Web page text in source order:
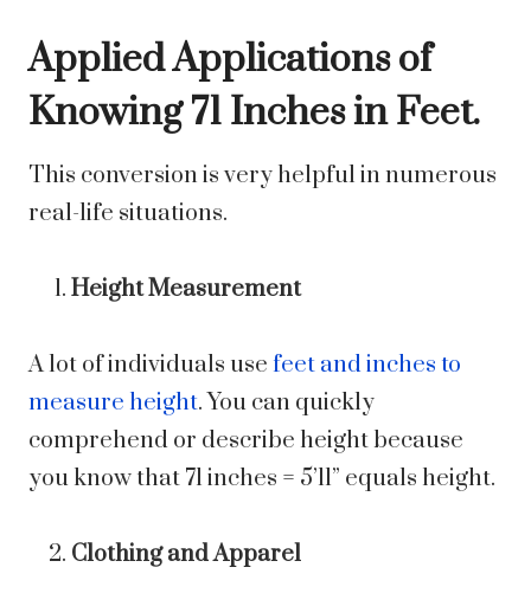
Applied Applications of
Knowing 71 Inches in Feet.
This conversion is very helpful in numerous
real-life situations.
Height Measurement
A lot of individuals use feet and inches to
measure height. You can quickly
comprehend or describe height because
you know that 71 inches = 5’11” equals height.
Clothing and Apparel